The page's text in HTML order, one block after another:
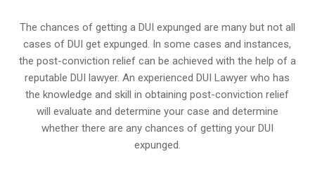
The chances of getting a DUI expunged are many but not all
cases of DUI get expunged. In some cases and instances,
the post-conviction relief can be achieved with the help of a
reputable DUI lawyer. An experienced DUI Lawyer who has
the knowledge and skill in obtaining post-conviction relief
will evaluate and determine your case and determine
whether there are any chances of getting your DUI
expunged.